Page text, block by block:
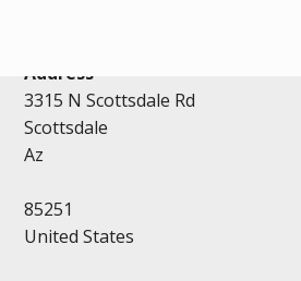
Address
3315 N Scottsdale Rd
Scottsdale
Az
85251
United States